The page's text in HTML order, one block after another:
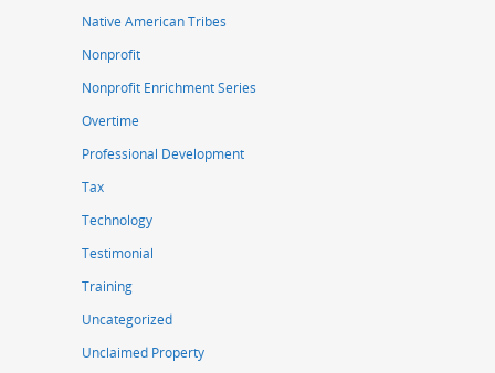
Native American Tribes
Nonprofit
Nonprofit Enrichment Series
Overtime
Professional Development
Tax
Technology
Testimonial
Training
Uncategorized
Unclaimed Property